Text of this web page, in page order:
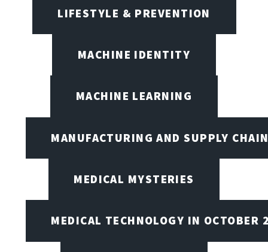
LIFESTYLE & PREVENTION
MACHINE IDENTITY
MACHINE LEARNING
MANUFACTURING AND SUPPLY
MEDICAL MYSTERIES
MEDICAL TECHNOLOGY IN OCTOBER